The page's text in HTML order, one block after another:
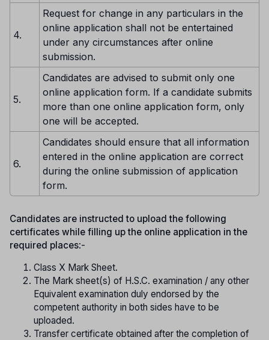
4.
Request for change in any particulars in the
online application shall not be entertained
under any circumstances after online
submission.
5.
Candidates are advised to submit only one
online application form. If a candidate submits
more than one online application form, only
one will be accepted.
6.
Candidates should ensure that all information
entered in the online application are correct
during the online submission of application
form.
Candidates are instructed to upload the following
certificates while filling up the online application in the
required places:-
Class X Mark Sheet.
The Mark sheet(s) of H.S.C. examination / any other
Equivalent examination duly endorsed by the
competent authority in both sides have to be
uploaded.
Transfer certificate obtained after the completion of